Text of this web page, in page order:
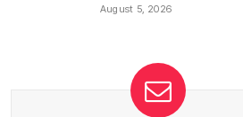
August 5, 2026